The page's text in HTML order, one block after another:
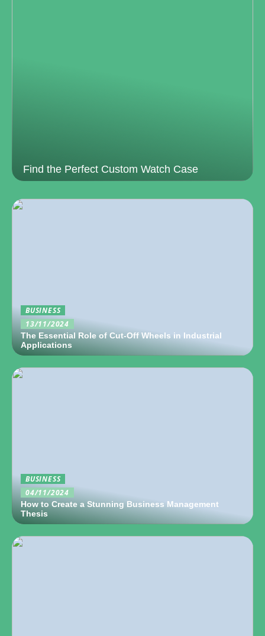
Find the Perfect Custom Watch Case
BUSINESS
13/11/2024
The Essential Role of Cut-Off Wheels in Industrial
Applications
BUSINESS
04/11/2024
How to Create a Stunning Business Management
Thesis